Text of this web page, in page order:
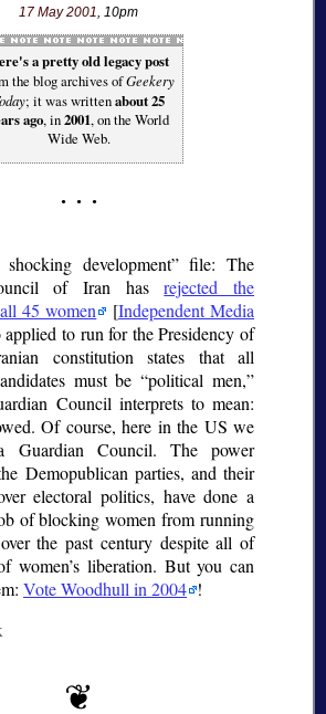
17 May 2001, 10pm
a pretty old legacy post
the blog archives ofGeekery
; it was writtenabout 25
ago, in2001, on the World
Wide Web.
development file: The
of Iran hasrejected the
45 women
[Independent Media
to run for the Presidency of
constitution states that all
must be political men,
Council interprets to mean:
Of course, here in the US we
Guardian Council. The power
Demopublican parties, and their
electoral politics, have done a
of blocking women from running
the past century despite all of
women’s liberation. But you can
Vote Woodhull in 2004 !